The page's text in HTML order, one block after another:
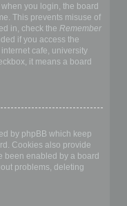
when you login, the board
This prevents misuse of
in, check the Remember
if you access the
cafe, university
it means a board
by phpBB which keep
Cookies also provide
been enabled by a board
problems, deleting